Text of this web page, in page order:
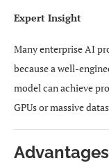
Expert Insight
Many enterprise AI
because a well-
model can achieve
GPUs or massive